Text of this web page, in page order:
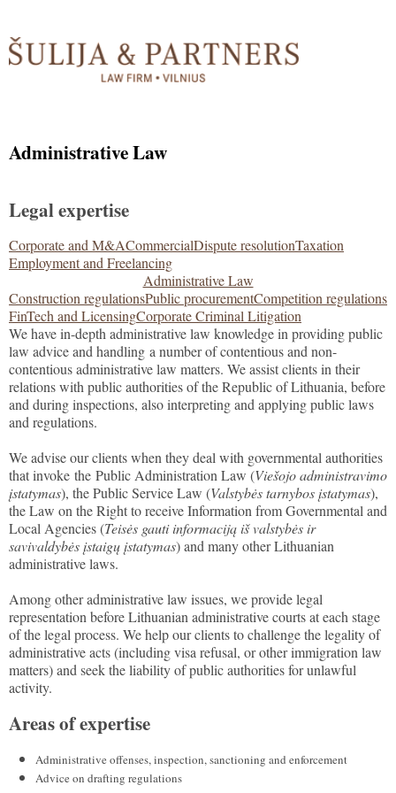
Administrative Law
Legal expertise
Corporate and M&ACommercialDispute resolutionTaxation
Employment and Freelancing
Administrative Law
Construction regulationsPublic procurementCompetition regulations
FinTech and LicensingCorporate Criminal Litigation
We have in-depth administrative law knowledge in providing public
law advice and handling a number of contentious and non-
contentious administrative law matters. We assist clients in their
relations with public authorities of the Republic of Lithuania, before
and during inspections, also interpreting and applying public laws
and regulations.
We advise our clients when they deal with governmental authorities
that invoke the Public Administration Law (Viešojo administravimo
įstatymas), the Public Service Law (Valstybės tarnybos įstatymas),
the Law on the Right to receive Information from Governmental and
Local Agencies (Teisės gauti informaciją iš valstybės ir
savivaldybės įstaigų įstatymas) and many other Lithuanian
administrative laws.
Among other administrative law issues, we provide legal
representation before Lithuanian administrative courts at each stage
of the legal process. We help our clients to challenge the legality of
administrative acts (including visa refusal, or other immigration law
matters) and seek the liability of public authorities for unlawful
activity.
Areas of expertise
Administrative offenses, inspection, sanctioning and enforcement
Advice on drafting regulations